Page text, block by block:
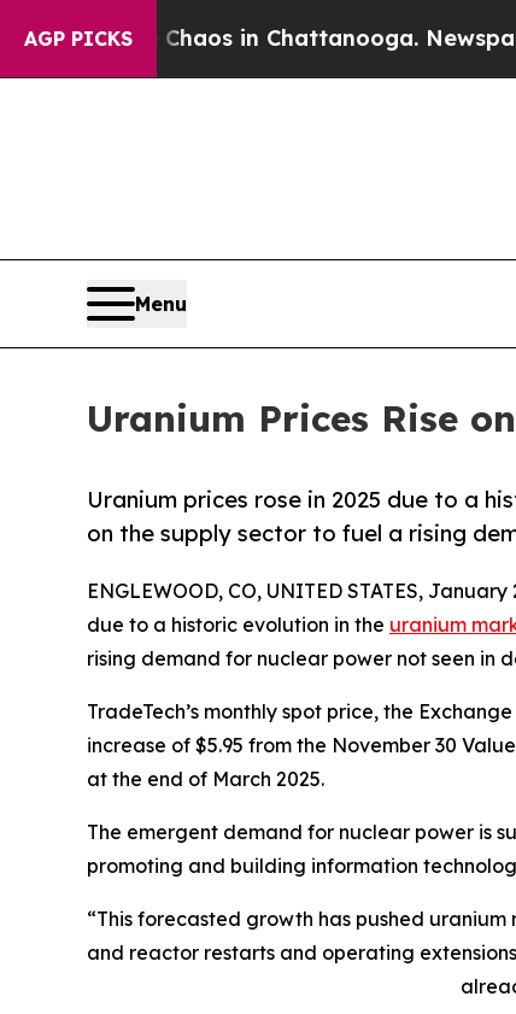
AGP PICKS
Chaos in Chattanooga. Newspaper
Menu
Uranium Prices Rise
Uranium prices rose in 2025 due to a
on the supply sector to fuel a rising
ENGLEWOOD, CO, UNITED STATES,
due to a historic evolution in the uranium
rising demand for nuclear power not seen in
TradeTech’s monthly spot price, the
increase of $5.95 from the November 30
at the end of March 2025.
The emergent demand for nuclear power is
promoting and building information
“This forecasted growth has pushed
and reactor restarts and operating